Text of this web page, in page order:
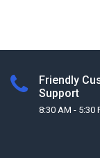
Friendly
Support
8:30 AM - 5:30